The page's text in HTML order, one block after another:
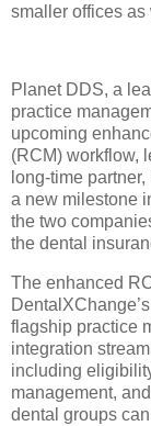
smaller offices
Planet DDS, a
practice
upcoming
(RCM) workflow,
long-time
a new milestone
the two
the dental
The enhanced
flagship practice
integration
including
management,
dental groups